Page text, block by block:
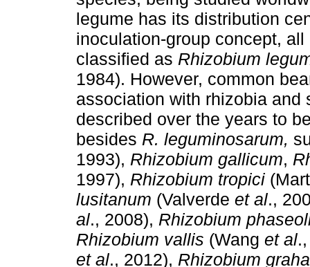
legume has its distribution
inoculation-group concept,
classified as Rhizobium
1984). However, common
association with rhizobia
described over the years to
besides R. leguminosarum,
1993), Rhizobium gallicum,
1997), Rhizobium tropici
lusitanum (Valverde et al.,
al., 2008), Rhizobium
Rhizobium vallis (Wang et al
et al., 2012), Rhizobium